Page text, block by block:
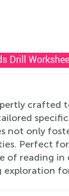
Drill
crafted
not only
Perfect
of reading in
exploration